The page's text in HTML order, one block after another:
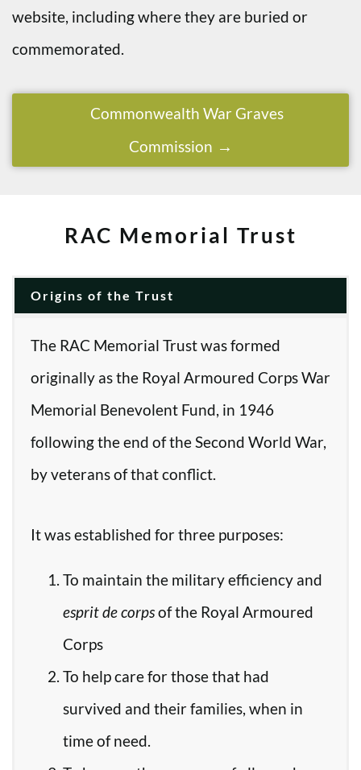
website, including where they are buried or
commemorated.
Commonwealth War Graves
Commission
RAC Memorial Trust
Origins of the Trust
The RAC Memorial Trust was formed
originally as the Royal Armoured Corps War
Memorial Benevolent Fund, in 1946
following the end of the Second World War,
by veterans of that conflict.
It was established for three purposes:
To maintain the military efficiency and
esprit de corpsof the Royal Armoured
Corps
To help care for those that had
survived and their families, when in
time of need.